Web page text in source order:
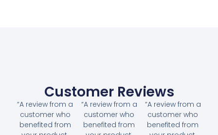
Customer Reviews
“A review from a
customer who
benefited from
“A review from a
customer who
benefited from
“A review from a
customer who
benefited from